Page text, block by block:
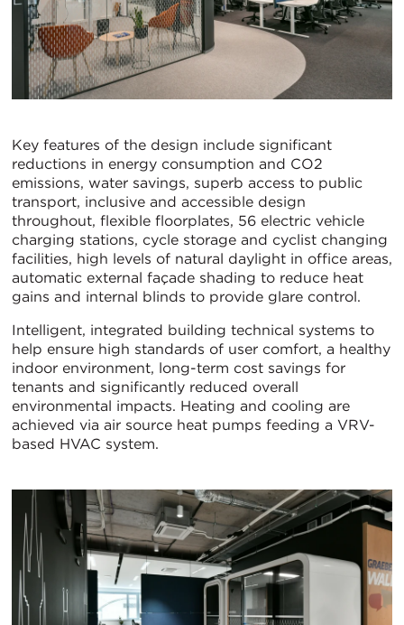
Key features of the design include significant
reductions in energy consumption and CO2
emissions, water savings, superb access to public
transport, inclusive and accessible design
throughout, flexible floorplates, 56 electric vehicle
charging stations, cycle storage and cyclist changing
facilities, high levels of natural daylight in office areas,
automatic external façade shading to reduce heat
gains and internal blinds to provide glare control.
Intelligent, integrated building technical systems to
help ensure high standards of user comfort, a healthy
indoor environment, long-term cost savings for
tenants and significantly reduced overall
environmental impacts. Heating and cooling are
achieved via air source heat pumps feeding a VRV-
based HVAC system.